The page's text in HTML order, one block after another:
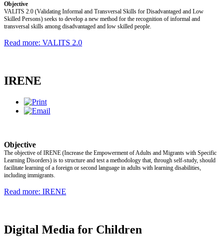
Objective
VALITS 2.0 (Validating Informal and Transversal Skills for Disadvantaged and Low
Skilled Persons) seeks to develop a new method for the recognition of informal and
transversal skills among disadvantaged and low skilled people.
Read more: VALITS 2.0
IRENE
Objective
The objective of IRENE (Increase the Empowerment of Adults and Migrants with Specific
Learning Disorders) is to structure and test a methodology that, through self-study, should
facilitate learning of a foreign or second language in adults with learning disabilities,
including immigrants.
Read more: IRENE
Digital Media for Children